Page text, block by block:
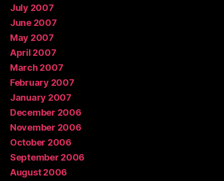
July 2007
June 2007
May 2007
April 2007
March 2007
February 2007
January 2007
December 2006
November 2006
October 2006
September 2006
August 2006